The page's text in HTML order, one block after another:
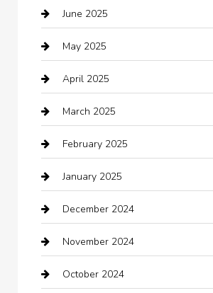
Business and Investment
cannabis
Canopy
Car dealer
Car Dealerships
Car Rental Agency
Car Wash
Careers and Recruitment
Carpet Cleaning
June 2025
May 2025
April 2025
March 2025
February 2025
January 2025
December 2024
November 2024
October 2024